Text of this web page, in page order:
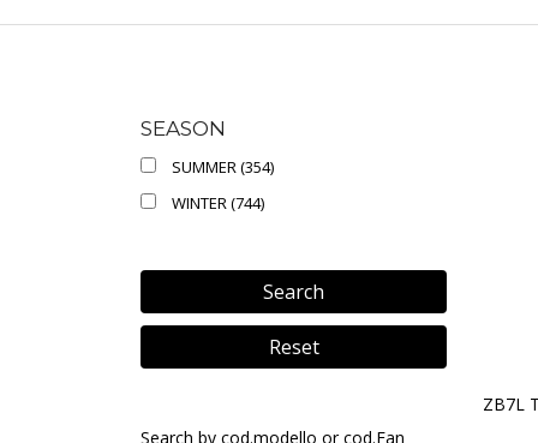
SEASON
SUMMER (354)
WINTER (744)
Search
Reset
Search by cod.modello or cod.Ean
ZB7L